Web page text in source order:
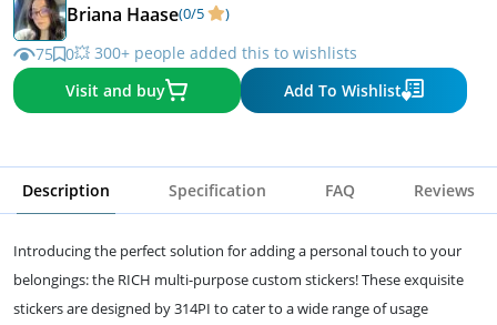
Briana Haase(0/5 )
75 0💥 300+ people added this to wishlists
Visit and buy
Add To Wishlist
Description Specification FAQ Reviews
Introducing the perfect solution for adding a personal touch to your
belongings: the RICH multi-purpose custom stickers! These exquisite
stickers are designed by 314PI to cater to a wide range of usage